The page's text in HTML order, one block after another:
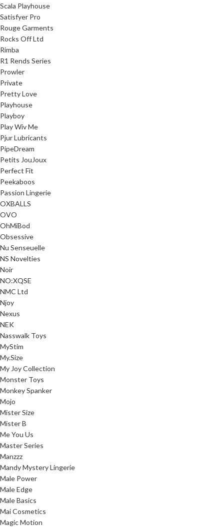
Scala Playhouse
Satisfyer Pro
Rouge Garments
Rocks Off Ltd
Rimba
R1 Rends Series
Prowler
Private
Pretty Love
Playhouse
Playboy
Play Wiv Me
Pjur Lubricants
PipeDream
Petits JouJoux
Perfect Fit
Peekaboos
Passion Lingerie
OXBALLS
OVO
OhMiBod
Obsessive
Nu Senseuelle
NS Novelties
Noir
NO:XQSE
NMC Ltd
Njoy
Nexus
NEK
Nasswalk Toys
MyStim
My.Size
My Joy Collection
Monster Toys
Monkey Spanker
Mojo
Mister Size
Mister B
Me You Us
Master Series
Manzzz
Mandy Mystery Lingerie
Male Power
Male Edge
Male Basics
Mai Cosmetics
Magic Motion